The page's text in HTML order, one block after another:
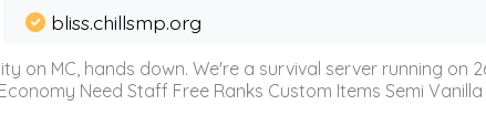
bliss.chillsmp.org
on MC, hands down. We're a survival server running on
Need Staff Free Ranks Custom Items Semi